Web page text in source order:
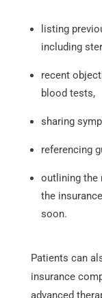
listing
including
recent
blood tests,
sharing
referencing
outlining the
the
soon.
Patients can
insurance
advanced